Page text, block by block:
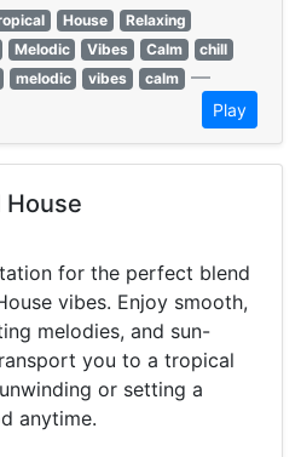
House
Relaxing
Melodic Vibes Calm
chill
melodic vibes calm —
Play
House
for the perfect blend
vibes. Enjoy smooth,
melodies, and sun-
you to a tropical
or setting a
anytime.